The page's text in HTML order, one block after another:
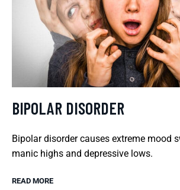
BIPOLAR DISORDER
Bipolar disorder causes extreme mood
manic highs and depressive lows.
READ MORE